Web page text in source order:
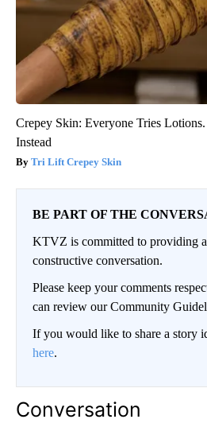
Crepey Skin: Everyone Tries
Instead
Tri Lift Crepey Skin
BE PART OF THE
KTVZ is committed to providing
constructive conversation.
Please keep your comments
can review our Community
If you would like to share a story
here.
Conversation